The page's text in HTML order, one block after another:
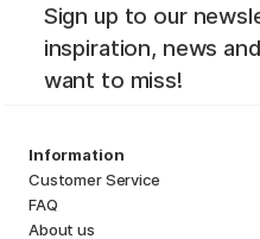
Sign up to our
inspiration, news
want to miss!
Information
Customer Service
FAQ
About us